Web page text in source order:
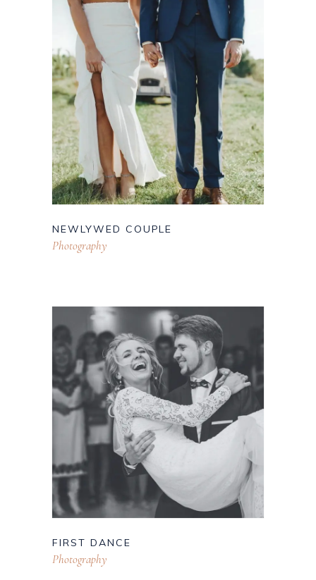
NEWLYWED COUPLE
Photography
FIRST DANCE
Photography